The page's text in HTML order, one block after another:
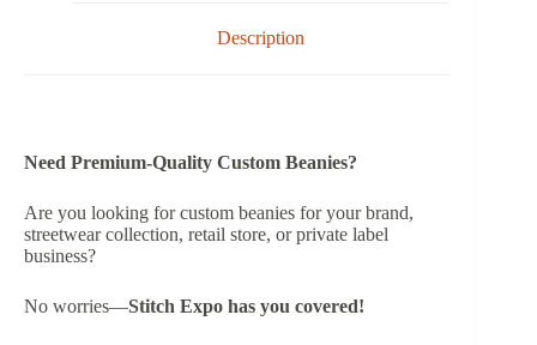
Description
Need Premium-Quality Custom Beanies?
Are you looking for custom beanies for your brand,
streetwear collection, retail store, or private label
business?
No worries—Stitch Expo has you covered!